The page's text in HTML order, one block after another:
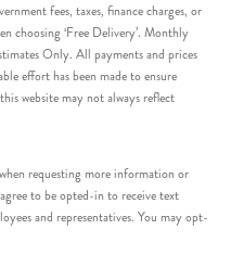
fees, taxes, finance charges, or
choosing ‘Free Delivery’. Monthly
Only. All payments and prices
effort has been made to ensure
website may not always reflect
requesting more information or
to be opted-in to receive text
and representatives. You may opt-